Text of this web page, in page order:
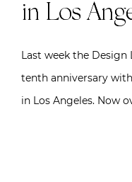
in Los
Last week the
tenth anniversary
in Los Angeles. Now